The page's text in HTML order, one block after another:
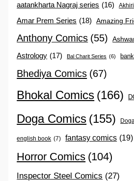
aatankharta Nagraj series (16)
Amar Prem Series (18) Amazing
Anthony Comics (55)
Astrology (17) Bal Charit Series (6)
Bhediya Comics (67)
Bhokal Comics (166)
Doga Comics (155)
english book (7) fantasy comics (19)
Horror Comics (104)
Inspector Steel Comics (27)